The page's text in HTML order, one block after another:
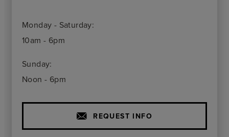
Monday - Saturday:
10am - 6pm
Sunday:
Noon - 6pm
REQUEST INFO